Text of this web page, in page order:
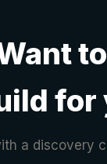
for
a discovery